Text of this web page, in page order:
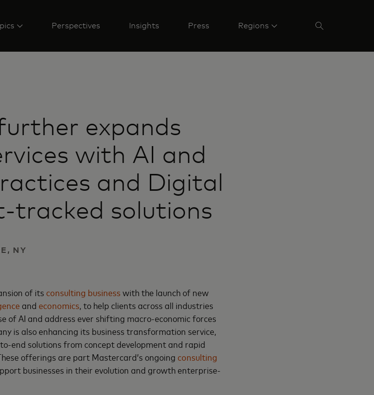
Perspectives Insights Press Regions
expands
with AI and
and Digital
tracked solutions
NY
of its consulting businesswith the launch of new
and economics, to help clients across all industries
of AI and address ever shifting macro-economic forces
is also enhancing its business transformation service,
end solutions from concept development and rapid
offerings are part Mastercard’s ongoing consulting
businesses in their evolution and growth enterprise-